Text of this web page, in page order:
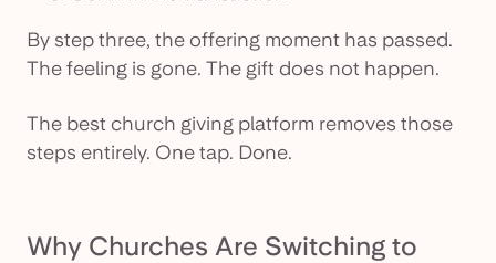
By step three, the offering moment has passed.
The feeling is gone. The gift does not happen.
The best church giving platform removes those
steps entirely. One tap. Done.
Why Churches Are Switching to